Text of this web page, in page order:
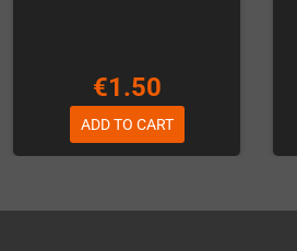
€1.50
ADD TO CART